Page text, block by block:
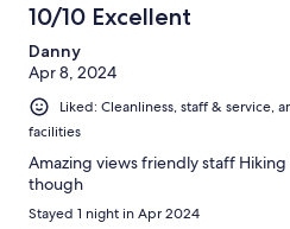
10/10 Excellent
Danny
Apr 8, 2024
Liked: Cleanliness, staff & service,
facilities
Amazing views friendly staff
though
Stayed 1 night in Apr 2024